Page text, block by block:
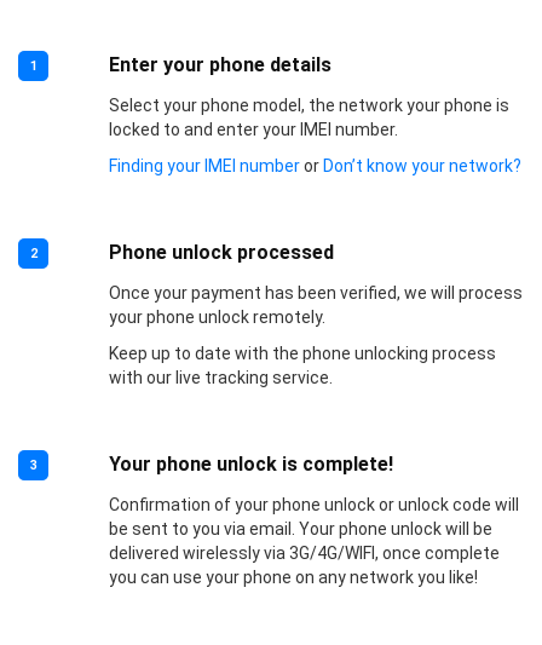
1 Enter your phone details
Select your phone model, the network your phone is
locked to and enter your IMEI number.
Finding your IMEI numberor Don’t know your network?
2 Phone unlock processed
Once your payment has been verified, we will process
your phone unlock remotely.
Keep up to date with the phone unlocking process
with our live tracking service.
3 Your phone unlock is complete!
Confirmation of your phone unlock or unlock code will
be sent to you via email. Your phone unlock will be
delivered wirelessly via 3G/4G/WIFI, once complete
you can use your phone on any network you like!